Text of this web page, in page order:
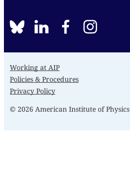
BlueSkylinkedinfacebook
Working at AIP
Policies & Procedures
Privacy Policy
© 2026 American Institute of Physics